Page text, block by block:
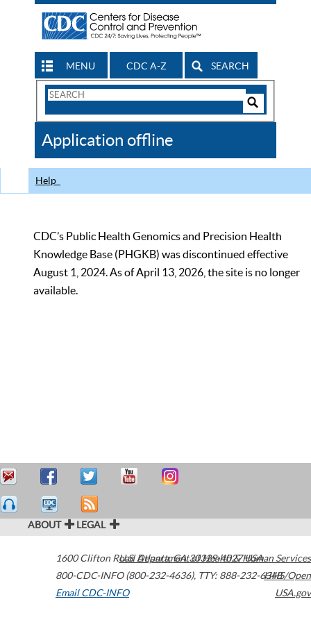
MENU CDC A-Z SEARCH
Search
CDC
Application offline
Help
CDC’s Public Health Genomics and Precision Health
Knowledge Base (PHGKB) was discontinued effective
August 1, 2024. As of April 13, 2026, the site is no longer
available.
ABOUT LEGAL
1600 Clifton Road Atlanta,GA30329-4027USA
800-CDC-INFO (800-232-4636), TTY: 888-232-6348
Email CDC-INFO
U.S. Department of Health & Human Services
HHS/Open
USA.gov